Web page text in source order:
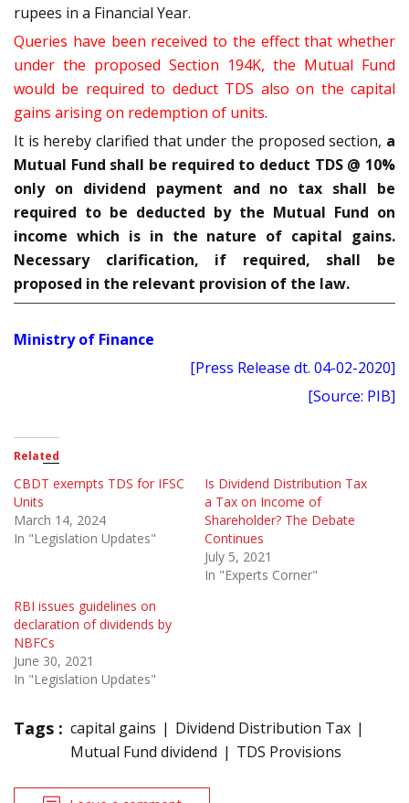
rupees in a Financial Year.
Queries have been received to the effect that whether
under the proposed Section 194K, the Mutual Fund
would be required to deduct TDS also on the capital
gains arising on redemption of units.
It is hereby clarified that under the proposed section, a
Mutual Fund shall be required to deduct TDS @ 10%
only on dividend payment and no tax shall be
required to be deducted by the Mutual Fund on
income which is in the nature of capital gains.
Necessary clarification, if required, shall be
proposed in the relevant provision of the law.
Ministry of Finance
[Press Release dt. 04-02-2020]
[Source: PIB]
Related
CBDT exempts TDS for IFSC
Units
March 14, 2024
In "Legislation Updates"
Is Dividend Distribution Tax
a Tax on Income of
Shareholder? The Debate
Continues
July 5, 2021
In "Experts Corner"
RBI issues guidelines on
declaration of dividends by
NBFCs
June 30, 2021
In "Legislation Updates"
Tags : capital gains
Dividend Distribution Tax
Mutual Fund dividend
TDS Provisions